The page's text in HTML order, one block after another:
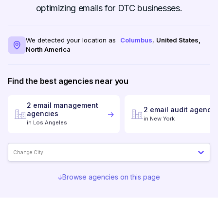
optimizing emails for DTC businesses.
We detected your location as Columbus, United States
North America
Find the best agencies near you
2 email management
agencies
in Los Angeles
2 email audit
in New York
Change City
Browse agencies on this page